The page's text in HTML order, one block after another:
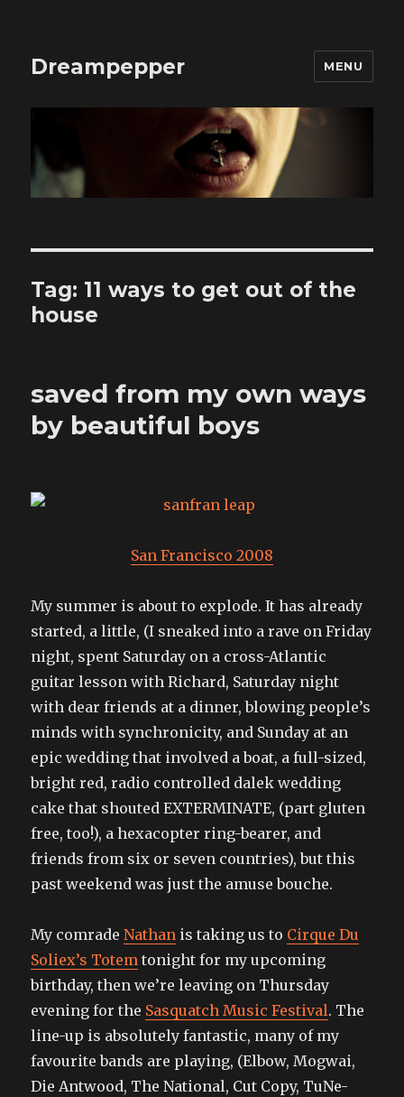
Dreampepper MENU
Tag: 11 ways to get out of the
house
saved from my own ways
by beautiful boys
San Francisco 2008
My summer is about to explode. It has already
started, a little, (I sneaked into a rave on Friday
night, spent Saturday on a cross-Atlantic
guitar lesson with Richard, Saturday night
with dear friends at a dinner, blowing people’s
minds with synchronicity, and Sunday at an
epic wedding that involved a boat, a full-sized,
bright red, radio controlled dalek wedding
cake that shouted EXTERMINATE, (part gluten
free, too!), a hexacopter ring-bearer, and
friends from six or seven countries), but this
past weekend was just the amuse bouche.
My comradeNathan is taking us to Cirque Du
Soliex’s Totem tonight for my upcoming
birthday, then we’re leaving on Thursday
evening for the Sasquatch Music Festival. The
line-up is absolutely fantastic, many of my
favourite bands are playing, (Elbow, Mogwai,
Die Antwood, The National, Cut Copy, TuNe-